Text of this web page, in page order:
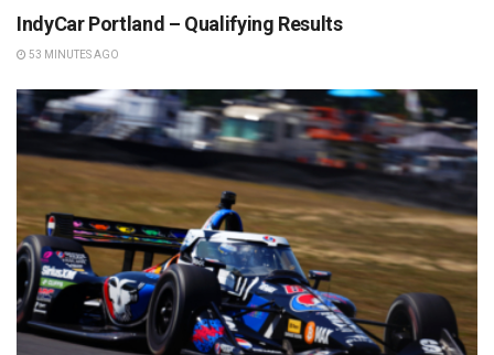
IndyCar Portland – Qualifying Results
53 MINUTES AGO